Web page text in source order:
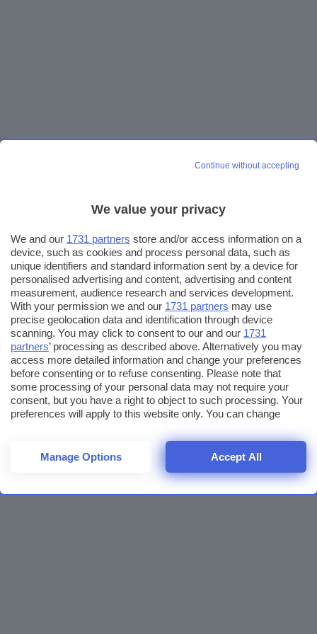
Continue without accepting
We value your privacy
We and our 1731 partners store and/or access information on a
device, such as cookies and process personal data, such as
unique identifiers and standard information sent by a device for
personalised advertising and content, advertising and content
measurement, audience research and services development.
With your permission we and our 1731 partners may use
precise geolocation data and identification through device
scanning. You may click to consent to our and our 1731
partners’ processing as described above. Alternatively you may
access more detailed information and change your preferences
before consenting or to refuse consenting. Please note that
some processing of your personal data may not require your
consent, but you have a right to object to such processing. Your
preferences will apply to this website only. You can change
returning to this site and clicking theprivacy policybutton at the
bottom of the webpage.
Manage Options Accept All